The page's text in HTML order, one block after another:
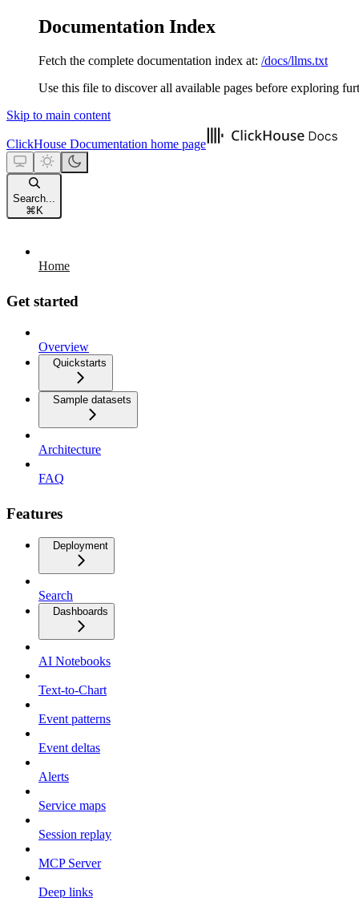
Documentation Index
Fetch the complete documentation index at: /docs/llms.txt
Use this file to discover all available pages before exploring
Skip to main content
ClickHouse Documentation home page
Search...
⌘ K
Home
Get started
Overview
Quickstarts
Sample datasets
Architecture
FAQ
Features
Deployment
Search
Dashboards
AI Notebooks
Text-to-Chart
Event patterns
Event deltas
Alerts
Service maps
Session replay
MCP Server
Deep links